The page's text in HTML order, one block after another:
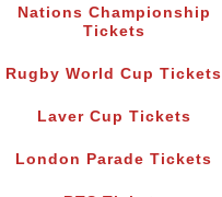
Nations Championship
Tickets
Rugby World Cup Tickets
Laver Cup Tickets
London Parade Tickets